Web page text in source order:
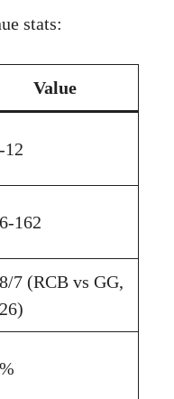
stats:
Value
12
162
7 (RCB vs GG,